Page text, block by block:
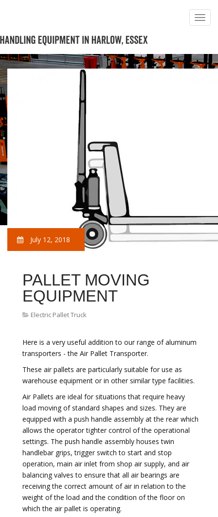
July 12, 2018
PALLET MOVING
EQUIPMENT
Electric Pallet Truck
Here is a very useful addition to our range of aluminum
transporters - the Air Pallet Transporter.
These air pallets are particularly suitable for use as
warehouse equipment or in other similar type facilities.
Air Pallets are ideal for situations that require heavy
load moving of standard shapes and sizes. They are
equipped with a push handle assembly at the rear which
allows the operator tighter control of the operational
settings. The push handle assembly houses twin
handlebar grips, trigger switch to start and stop
operation, main air inlet from shop air supply, and air
balancing valves to ensure that all air bearings are
receiving the correct amount of air in relation to the
weight of the load and the condition of the floor on
which the air pallet is operating.